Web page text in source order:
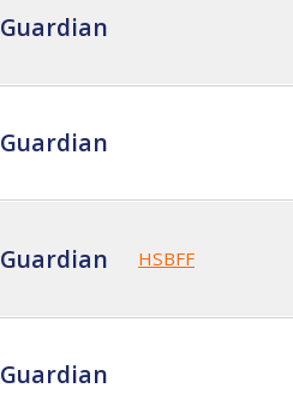
Guardian
Guardian
Guardian HSBFF
Guardian